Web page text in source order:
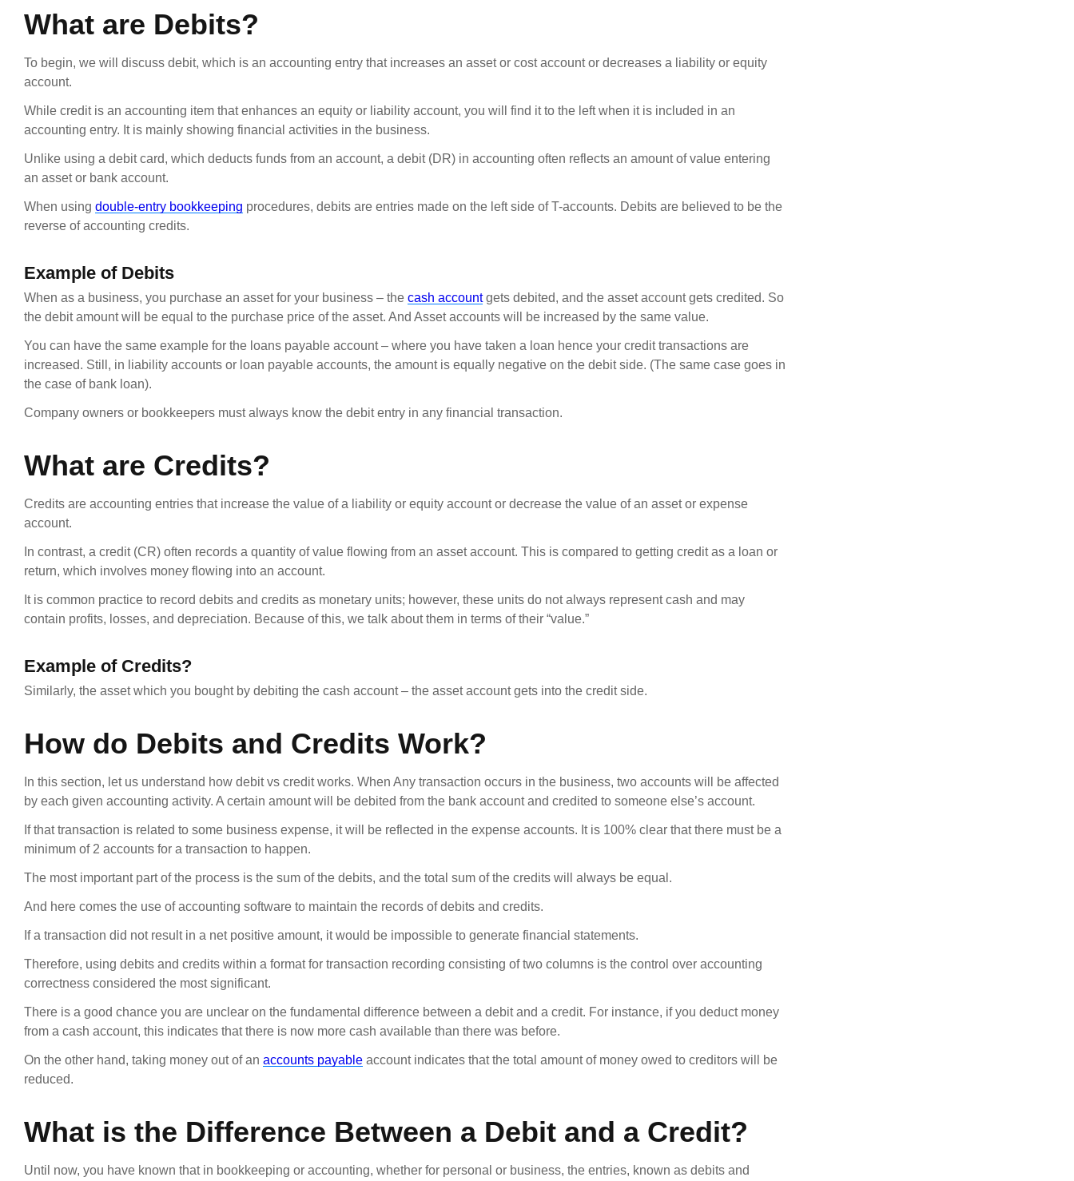
What are Debits?
To begin, we will discuss debit, which is an accounting entry that increases an asset or cost account or decreases a liability or equity
account.
While credit is an accounting item that enhances an equity or liability account, you will find it to the left when it is included in an
accounting entry. It is mainly showing financial activities in the business.
Unlike using a debit card, which deducts funds from an account, a debit (DR) in accounting often reflects an amount of value entering
an asset or bank account.
When using double-entry bookkeeping procedures, debits are entries made on the left side of T-accounts. Debits are believed to be the
reverse of accounting credits.
Example of Debits
When as a business, you purchase an asset for your business – the cash accountgets debited, and the asset account gets credited. So
the debit amount will be equal to the purchase price of the asset. And Asset accounts will be increased by the same value.
You can have the same example for the loans payable account – where you have taken a loan hence your credit transactions are
increased. Still, in liability accounts or loan payable accounts, the amount is equally negative on the debit side. (The same case goes in
the case of bank loan).
Company owners or bookkeepers must always know the debit entry in any financial transaction.
What are Credits?
Credits are accounting entries that increase the value of a liability or equity account or decrease the value of an asset or expense
account.
In contrast, a credit (CR) often records a quantity of value flowing from an asset account. This is compared to getting credit as a loan or
return, which involves money flowing into an account.
It is common practice to record debits and credits as monetary units; however, these units do not always represent cash and may
contain profits, losses, and depreciation. Because of this, we talk about them in terms of their “value.”
Example of Credits?
Similarly, the asset which you bought by debiting the cash account – the asset account gets into the credit side.
How do Debits and Credits Work?
In this section, let us understand how debit vs credit works. When Any transaction occurs in the business, two accounts will be affected
by each given accounting activity. A certain amount will be debited from the bank account and credited to someone else’s account.
If that transaction is related to some business expense, it will be reflected in the expense accounts. It is 100% clear that there must be a
minimum of 2 accounts for a transaction to happen.
The most important part of the process is the sum of the debits, and the total sum of the credits will always be equal.
And here comes the use of accounting software to maintain the records of debits and credits.
If a transaction did not result in a net positive amount, it would be impossible to generate financial statements.
Therefore, using debits and credits within a format for transaction recording consisting of two columns is the control over accounting
correctness considered the most significant.
There is a good chance you are unclear on the fundamental difference between a debit and a credit. For instance, if you deduct money
from a cash account, this indicates that there is now more cash available than there was before.
On the other hand, taking money out of an accounts payable account indicates that the total amount of money owed to creditors will be
reduced.
What is the Difference Between a Debit and a Credit?
Until now, you have known that in bookkeeping or accounting, whether for personal or business, the entries, known as debits and